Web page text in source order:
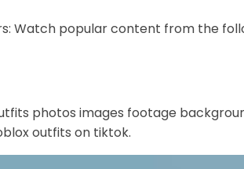
Watch popular content from the
photos images footage
outfits on tiktok.